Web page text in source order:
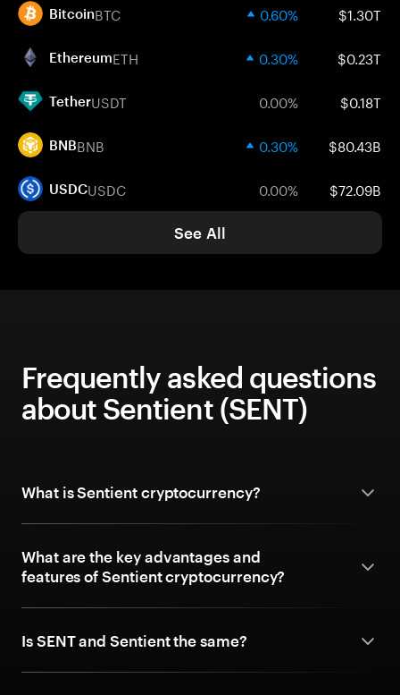
BitcoinBTC 0.60% $1.30T
EthereumETH 0.30% $0.23T
TetherUSDT 0.00% $0.18T
BNBBNB 0.30% $80.43B
USDCUSDC 0.00% $72.09B
See All
Frequently asked questions
about Sentient (SENT)
What is Sentient cryptocurrency?
What are the key advantages and
features of Sentient cryptocurrency?
Is SENT and Sentient the same?